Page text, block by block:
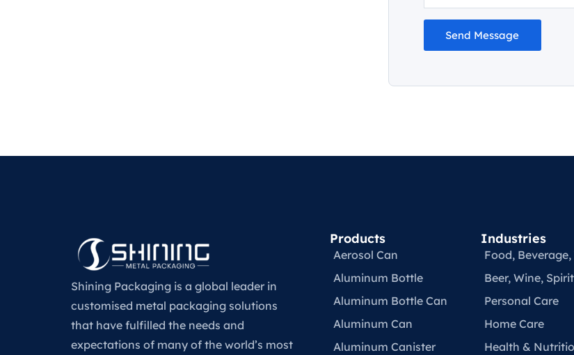
Send Message
Shining Packaging is a global leader in
customised metal packaging solutions
that have fulfilled the needs and
expectations of many of the world’s most
Products
Aerosol Can
Aluminum Bottle
Aluminum Bottle Can
Aluminum Can
Aluminum Canister
Industries
Food,
Beer, Wine, Spirit
Personal Care
Home Care
Health &